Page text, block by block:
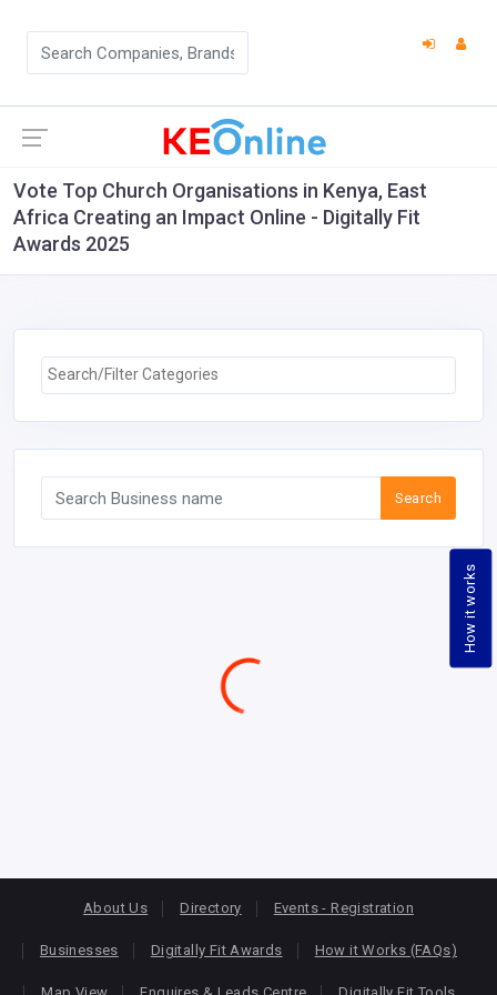
How it works
Vote Top Church Organisations in Kenya, East
Africa Creating an Impact Online - Digitally Fit
Awards 2025
Search
About Us Directory Events - Registration
Businesses Digitally Fit Awards How it Works (FAQs)